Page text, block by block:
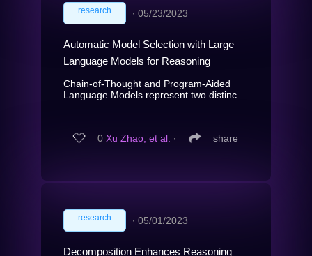
research ∙ 05/23/2023
Automatic Model Selection with Large
Language Models for Reasoning
Chain-of-Thought and Program-Aided
Language Models represent two distinc...
0 Xu Zhao, et al. ∙ share
research ∙ 05/01/2023
Decomposition Enhances Reasoning